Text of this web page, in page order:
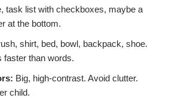
task list with checkboxes, maybe a
at the bottom.
shirt, bed, bowl, backpack, shoe.
faster than words.
Big, high-contrast. Avoid clutter.
child.